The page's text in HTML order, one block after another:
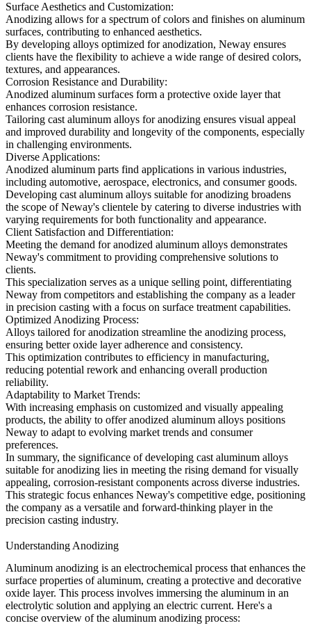
Surface Aesthetics and Customization:
Anodizing allows for a spectrum of colors and finishes on aluminum
surfaces, contributing to enhanced aesthetics.
By developing alloys optimized for anodization, Neway ensures
clients have the flexibility to achieve a wide range of desired colors,
textures, and appearances.
Corrosion Resistance and Durability:
Anodized aluminum surfaces form a protective oxide layer that
enhances corrosion resistance.
Tailoring cast aluminum alloys for anodizing ensures visual appeal
and improved durability and longevity of the components, especially
in challenging environments.
Diverse Applications:
Anodized aluminum parts find applications in various industries,
including automotive, aerospace, electronics, and consumer goods.
Developing cast aluminum alloys suitable for anodizing broadens
the scope of Neway's clientele by catering to diverse industries with
varying requirements for both functionality and appearance.
Client Satisfaction and Differentiation:
Meeting the demand for anodized aluminum alloys demonstrates
Neway's commitment to providing comprehensive solutions to
clients.
This specialization serves as a unique selling point, differentiating
Neway from competitors and establishing the company as a leader
in precision casting with a focus on surface treatment capabilities.
Optimized Anodizing Process:
Alloys tailored for anodization streamline the anodizing process,
ensuring better oxide layer adherence and consistency.
This optimization contributes to efficiency in manufacturing,
reducing potential rework and enhancing overall production
reliability.
Adaptability to Market Trends:
With increasing emphasis on customized and visually appealing
products, the ability to offer anodized aluminum alloys positions
Neway to adapt to evolving market trends and consumer
preferences.
In summary, the significance of developing cast aluminum alloys
suitable for anodizing lies in meeting the rising demand for visually
appealing, corrosion-resistant components across diverse industries.
This strategic focus enhances Neway's competitive edge, positioning
the company as a versatile and forward-thinking player in the
precision casting industry.
Understanding Anodizing
Aluminum anodizing is an electrochemical process that enhances the
surface properties of aluminum, creating a protective and decorative
oxide layer. This process involves immersing the aluminum in an
electrolytic solution and applying an electric current. Here's a
concise overview of the aluminum anodizing process: